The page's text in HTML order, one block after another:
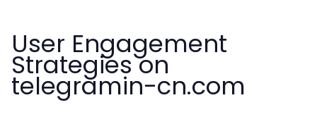
User Engagement
Strategies on
telegramin-cn.com